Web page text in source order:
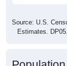
Source: U.S.
Estimates.